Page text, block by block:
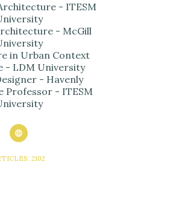
- ITESM
- McGill
in Urban Context
- LDM University
- Havenly
Professor - ITESM
2102